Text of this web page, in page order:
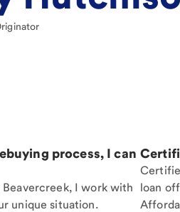
process, I can
I work with
unique situation.
loan